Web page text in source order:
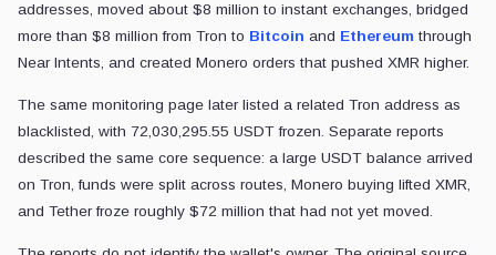
addresses, moved about $8 million to instant exchanges, bridged
more than $8 million from Tron to Bitcoin and Ethereum through
Near Intents, and created Monero orders that pushed XMR higher.
The same monitoring page later listed a related Tron address as
blacklisted, with 72,030,295.55 USDT frozen. Separate reports
described the same core sequence: a large USDT balance arrived
on Tron, funds were split across routes, Monero buying lifted XMR,
and Tether froze roughly $72 million that had not yet moved.